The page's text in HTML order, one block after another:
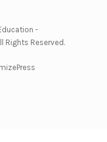
-
Rights Reserved.